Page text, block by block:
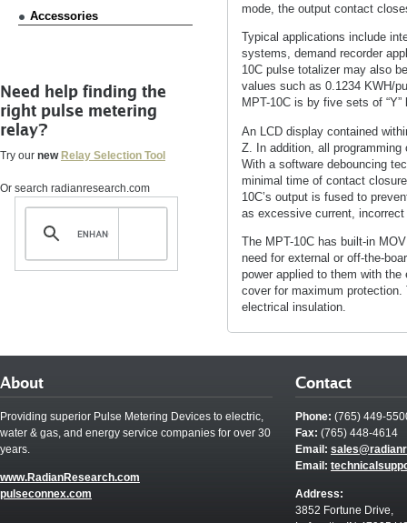
mode, the output contact
Typical applications include
systems, demand recorder
10C pulse totalizer may also
values such as 0.1234 KWH/
MPT-10C is by five sets of
An LCD display contained
Z. In addition, all
With a software debouncing
minimal time of contact
10C’s output is fused to
as excessive current,
The MPT-10C has built-in
need for external or off-the-
power applied to them with
cover for maximum
electrical insulation.
Accessories
Need help finding the
right pulse metering
relay?
Try our new Relay Selection Tool
Or search radianresearch.com
About
Providing superior Pulse Metering Devices to electric,
water & gas, and energy service companies for over 30
years.
www.RadianResearch.com
pulseconnex.com
Contact
Phone: (765) 449-
Fax: (765) 448-4614
Email:
Email:
Address:
3852 Fortune Drive,